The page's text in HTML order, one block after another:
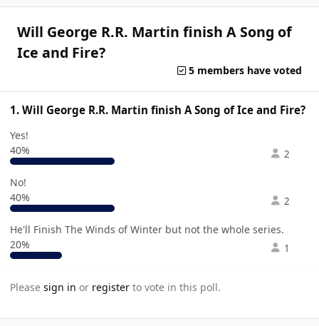
Will George R.R. Martin finish A Song of
Ice and Fire?
5 members have voted
1. Will George R.R. Martin finish A Song of Ice and Fire?
Yes!
40%
2
No!
40%
2
He'll Finish The Winds of Winter but not the whole series.
20%
1
Please sign in or register to vote in this poll.